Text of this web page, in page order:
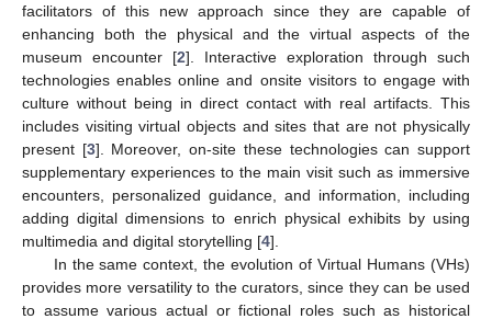
facilitators of this new approach since they are capable of
enhancing both the physical and the virtual aspects of the
museum encounter [2]. Interactive exploration through such
technologies enables online and onsite visitors to engage with
culture without being in direct contact with real artifacts. This
includes visiting virtual objects and sites that are not physically
present [3]. Moreover, on-site these technologies can support
supplementary experiences to the main visit such as immersive
encounters, personalized guidance, and information, including
adding digital dimensions to enrich physical exhibits by using
multimedia and digital storytelling [4].
In the same context, the evolution of Virtual Humans (VHs)
provides more versatility to the curators, since they can be used
to assume various actual or fictional roles such as historical